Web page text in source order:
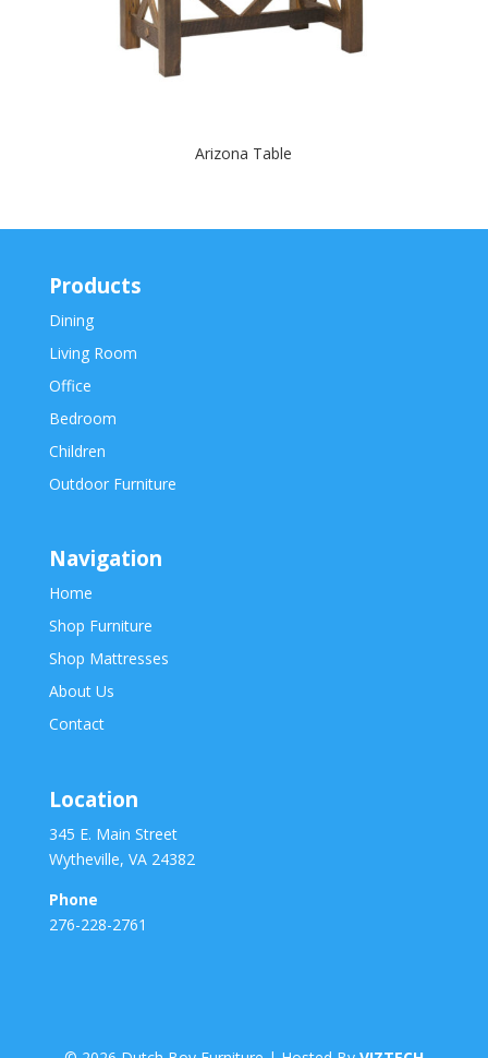
Arizona Table
Products
Dining
Living Room
Office
Bedroom
Children
Outdoor Furniture
Navigation
Home
Shop Furniture
Shop Mattresses
About Us
Contact
Location
345 E. Main Street
Wytheville, VA 24382
Phone
276-228-2761